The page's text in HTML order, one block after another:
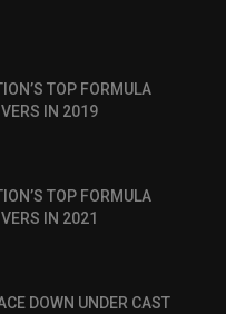
TOP FORMULA
IN 2019
TOP FORMULA
IN 2021
DOWN UNDER CAST